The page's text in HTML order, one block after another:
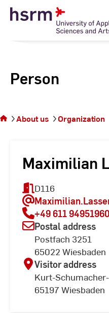
Skip
Person
the
About us Organization
Maximilian
D116
+49 611 94951960
Postal address
Postfach 3251
65022 Wiesbaden
Visitor address
Kurt-
65197 Wiesbaden